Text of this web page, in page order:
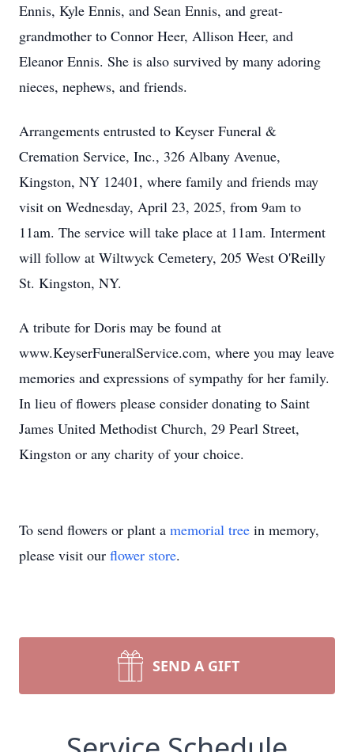
Ennis, Kyle Ennis, and Sean Ennis, and great-
grandmother to Connor Heer, Allison Heer, and
Eleanor Ennis. She is also survived by many adoring
nieces, nephews, and friends.
Arrangements entrusted to Keyser Funeral &
Cremation Service, Inc., 326 Albany Avenue,
Kingston, NY 12401, where family and friends may
visit on Wednesday, April 23, 2025, from 9am to
11am. The service will take place at 11am. Interment
will follow at Wiltwyck Cemetery, 205 West O'Reilly
St. Kingston, NY.
A tribute for Doris may be found at
www.KeyserFuneralService.com, where you may leave
memories and expressions of sympathy for her family.
In lieu of flowers please consider donating to Saint
James United Methodist Church, 29 Pearl Street,
Kingston or any charity of your choice.
To send flowers or plant a memorial tree in memory,
please visit our flower store.
SEND A GIFT